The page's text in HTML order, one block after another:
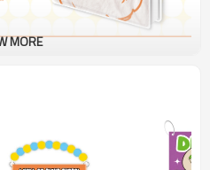
PVC cover! See cute
MORE